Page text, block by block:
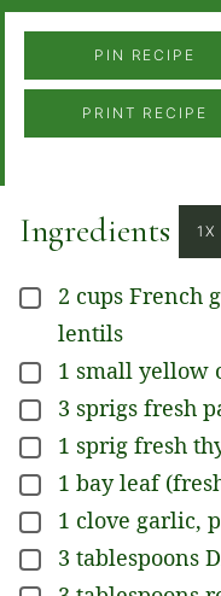
PIN RECIPE
PRINT RECIPE
Ingredients 1X
▢
2 cups French
lentils
▢
1 small yellow
▢
3 sprigs fresh
▢
1 sprig fresh
▢
1 bay leaf
▢
1 clove garlic,
▢
3 tablespoons